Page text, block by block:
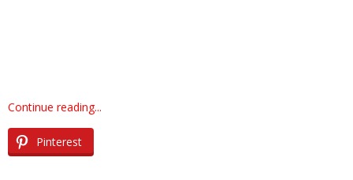
Continue reading...
Pinterest